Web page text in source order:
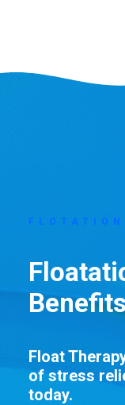
Float
of stress
today.